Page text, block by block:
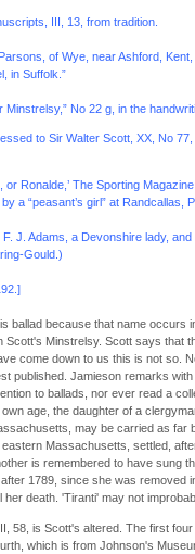
III, 13, from tradition.
of Wye, near Ashford,
in Suffolk.”
No 22 g, in the
to Sir Walter Scott, XX, No
Ronalde,’ The Sporting
a “peasant’s girl” at Randcallas,
J. Adams, a Devonshire lady,
Gould.)
ballad because that name occurs
Scott's Minstrelsy. Scott says that
come down to us this is not so.
published. Jamieson remarks
to ballads, nor ever read a
age, the daughter of a
may be carried as far
Massachusetts, settled,
is remembered to have sung
1789, since she was removed
death. 'Tiranti' may not
58, is Scott's altered. The first
which is from Johnson's